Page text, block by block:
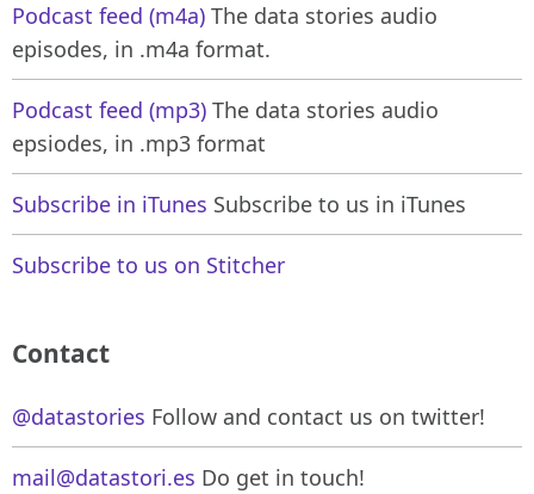
Podcast feed (m4a) The data stories audio
episodes, in .m4a format.
Podcast feed (mp3) The data stories audio
epsiodes, in .mp3 format
Subscribe in iTunes Subscribe to us in iTunes
Subscribe to us on Stitcher
Contact
@datastories Follow and contact us on twitter!
mail@datastori.es Do get in touch!